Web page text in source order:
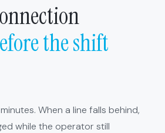
the shift
When a line falls behind,
while the operator still